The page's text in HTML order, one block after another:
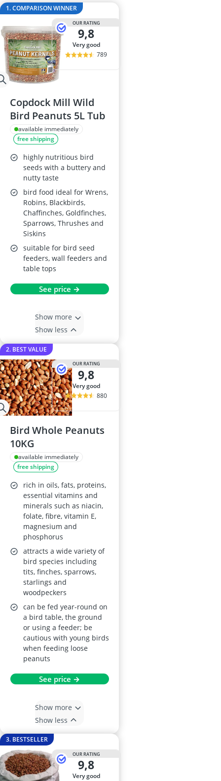
1. COMPARISON WINNER
OUR RATING
9,8
very good
789
Copdock Mill Wild
Bird Peanuts 5L Tub
available immediately
free shipping
highly nutritious bird
seeds with a buttery and
nutty taste
bird food ideal for Wrens,
Robins, Blackbirds,
Chaffinches, Goldfinches,
Sparrows, Thrushes and
Siskins
suitable for bird seed
feeders, wall feeders and
table tops
See price →
Show more
Show less
2. BEST VALUE
OUR RATING
9,8
very good
880
Bird Whole Peanuts
10KG
available immediately
free shipping
rich in oils, fats, proteins,
essential vitamins and
minerals such as niacin,
folate, fibre, vitamin E,
magnesium and
phosphorus
attracts a wide variety of
bird species including
tits, finches, sparrows,
starlings and
woodpeckers
can be fed year-round on
a bird table, the ground
or using a feeder; be
cautious with young birds
when feeding loose
peanuts
See price →
Show more
Show less
3. BESTSELLER
OUR RATING
9,8
very good